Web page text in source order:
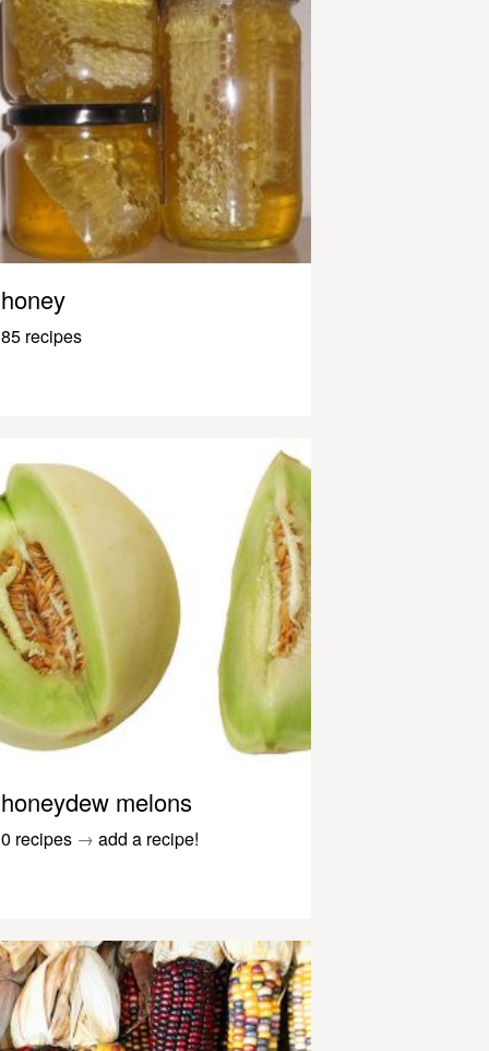
honey
85 recipes
honeydew melons
0 recipes → add a recipe!